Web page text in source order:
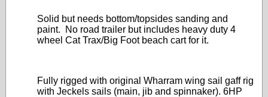
Solid but needs bottom/topsides sanding and
paint.
No road trailer but includes heavy duty 4
wheel Cat Trax/Big Foot beach cart for it.
Fully rigged with original Wharram wing sail gaff rig
with Jeckels sails (main, jib and spinnaker). 6HP